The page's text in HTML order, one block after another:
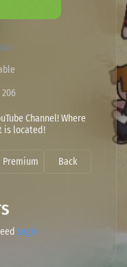
206
Channel! Where
is located!
Premium Back
Login